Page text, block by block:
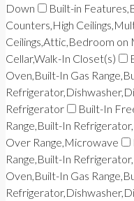
Down
Built-in
Counters,High
Ceilings,Attic,Bedroom on
Cellar,Walk-In Closet(s)
Oven,Built-In Gas
Refrigerator
Built-In
Range,Built-In
Over Range,Microwave
Range,Built-In
Oven,Built-In Gas